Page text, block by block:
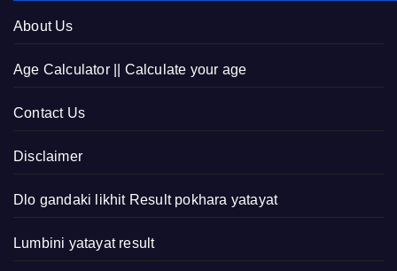
About Us
Age Calculator || Calculate your age
Contact Us
Disclaimer
Dlo gandaki likhit Result pokhara yatayat
Lumbini yatayat result